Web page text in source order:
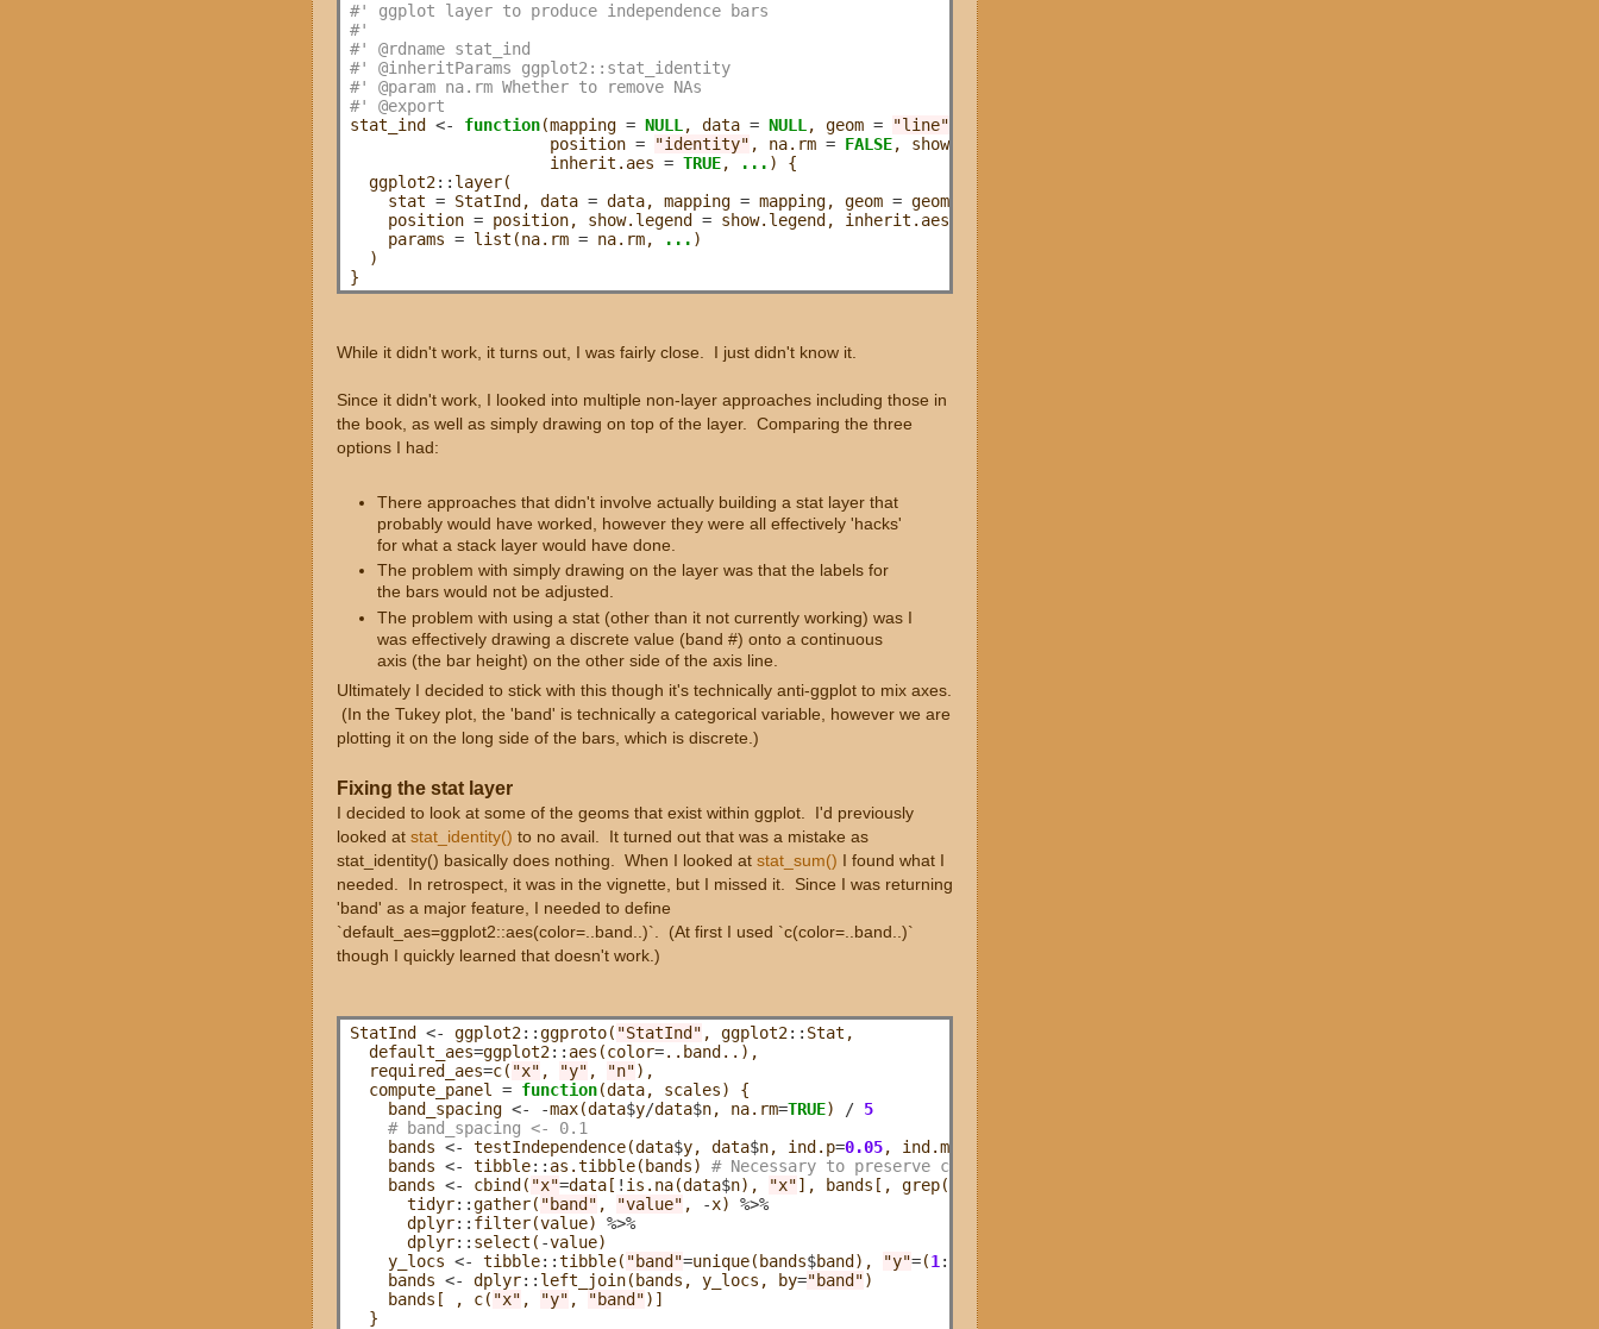
#' ggplot layer to produce independence bars
#'
#' @rdname stat_ind
#' @inheritParams ggplot2::stat_identity
#' @param na.rm Whether to remove NAs
#' @export
stat_ind <- function(mapping = NULL, data = NULL, geom = "line"
                     position
= "identity" , na.rm = FALSE, show.legend
                     inherit.aes
= TRUE, ... ) {
  ggplot2
:: layer(
    stat
= StatInd, data = data, mapping = mapping, geom = geom,
    position
= position, show.legend = show.legend, inherit.aes
inherit.aes,
    params
= list(na.rm = na.rm, ... )
  )
While it didn't work, it turns out, I was fairly close. I just didn't know it.
Since it didn't work, I looked into multiple non-layer approaches including those in
the book, as well as simply drawing on top of the layer. Comparing the three
options I had:
There approaches that didn't involve actually building a stat layer that
probably would have worked, however they were all effectively 'hacks'
for what a stack layer would have done.
The problem with simply drawing on the layer was that the labels for
the bars would not be adjusted.
The problem with using a stat (other than it not currently working) was I
was effectively drawing a discrete value (band #) onto a continuous
axis (the bar height) on the other side of the axis line.
Ultimately I decided to stick with this though it's technically anti-ggplot to mix axes.
(In the Tukey plot, the 'band' is technically a categorical variable, however we are
plotting it on the long side of the bars, which is discrete.)
Fixing the stat layer
I decided to look at some of the geoms that exist within ggplot. I'd previously
looked at stat_identity() to no avail. It turned out that was a mistake as
stat_identity() basically does nothing. When I looked at stat_sum() I found what I
needed. In retrospect, it was in the vignette, but I missed it. Since I was returning
'band' as a major feature, I needed to define
`default_aes=ggplot2::aes(color=..band..)`. (At first I used `c(color=..band..)`
though I quickly learned that doesn't work.)
StatInd <- ggplot2::ggproto( "StatInd" , ggplot2:: Stat,
  default_aes
=ggplot2:: aes(color=..band..),
  required_aes
=c( "x" , "y" , "n"),
  compute_panel
= function(data, scales) {
    band_spacing
<- -max(data$y/data$n, na.rm=TRUE) / 5
# band_spacing <- 0.1
    bands
<- testIndependence(data$y, data$n, ind.p=0.05, ind.method
    bands
<- tibble:: as.tibble(bands) # Necessary to preserve column names in the cbind below
    bands
<- cbind( "x"=data[ ! is.na(data$n), "x"], bands[, grep( "^band"
      tidyr
::gather( "band" , "value" , -x) %>%
      dplyr
:: filter(value) %>%
      dplyr
:: select( -value)
    y_locs
<- tibble::tibble( "band"=unique(bands$band), "y"=(1 : dplyr
    bands
<- dplyr:: left_join(bands, y_locs, by="band")
    bands[ , c(
"x" , "y" , "band")]
  }